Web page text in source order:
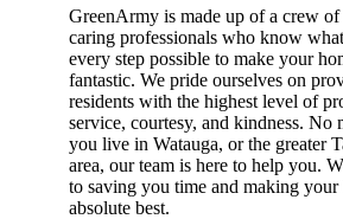
GreenArmy is made up of a crew of
caring professionals who know
every step possible to make your
fantastic. We pride ourselves on
residents with the highest level of
service, courtesy, and kindness. No
you live in Watauga, or the greater
area, our team is here to help you.
to saving you time and making
absolute best.